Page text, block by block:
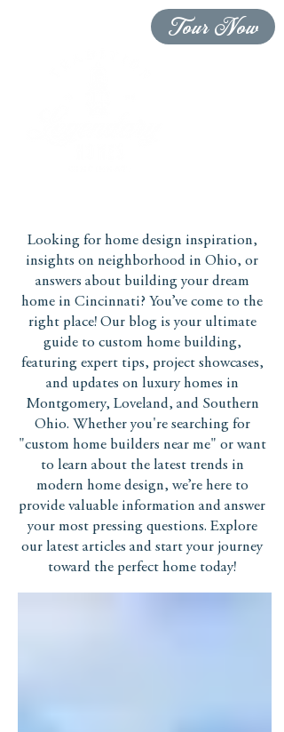
Tour Now
Looking for home design inspiration,
insights on neighborhood in Ohio, or
answers about building your dream
home in Cincinnati? You’ve come to the
right place! Our blog is your ultimate
guide to custom home building,
featuring expert tips, project showcases,
and updates on luxury homes in
Montgomery, Loveland, and Southern
Ohio. Whether you're searching for
"custom home builders near me" or want
to learn about the latest trends in
modern home design, we’re here to
provide valuable information and answer
your most pressing questions. Explore
our latest articles and start your journey
toward the perfect home today!